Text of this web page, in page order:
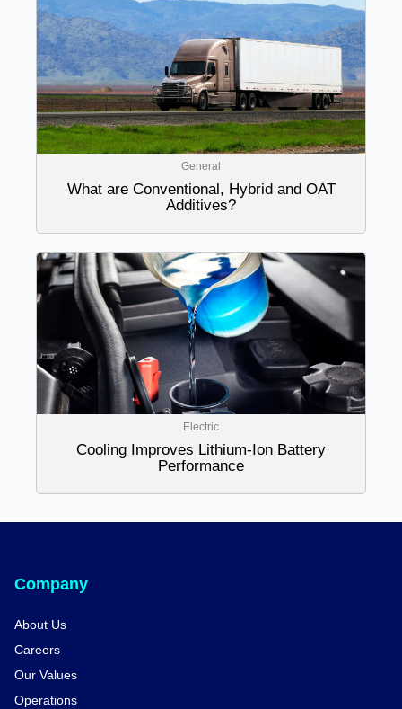
General
What are Conventional, Hybrid and OAT
Additives?
Electric
Cooling Improves Lithium-Ion Battery
Performance
Company
About Us
Careers
Our Values
Operations